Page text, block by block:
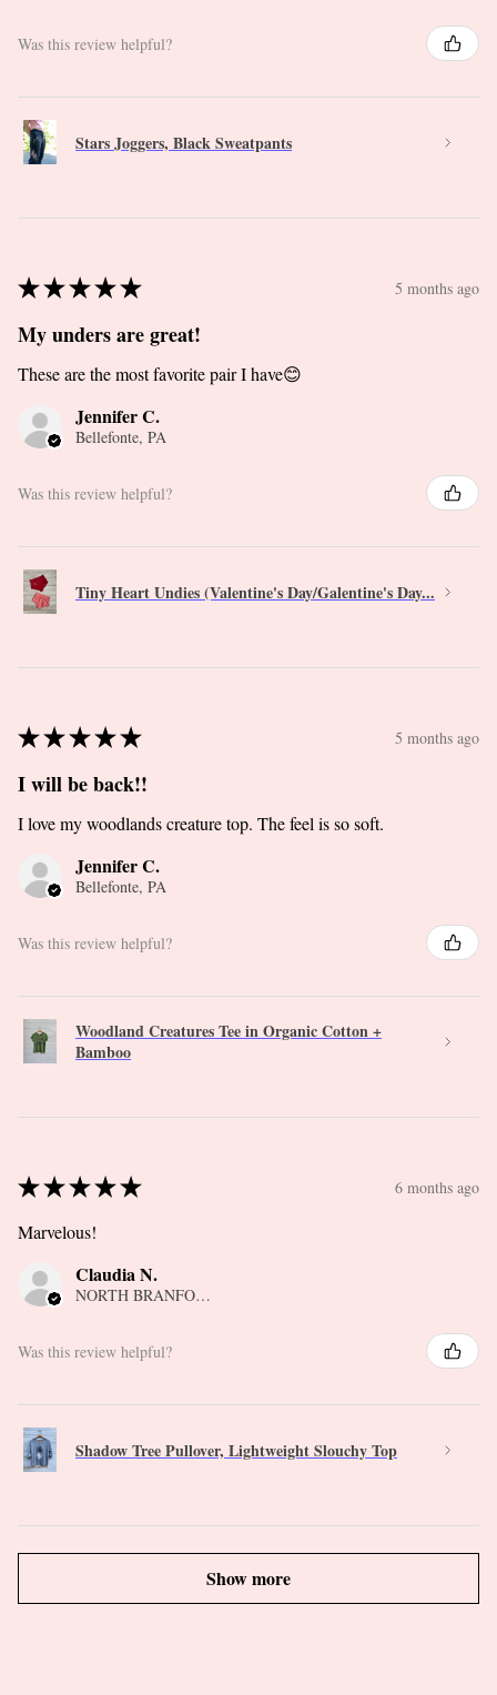
Was this review helpful?
Stars Joggers, Black Sweatpants
★★★★★ 5 months ago
My unders are great!
These are the most favorite pair I have😊
Jennifer C.
Bellefonte, PA
Was this review helpful?
Tiny Heart Undies (Valentine's Day/Galentine's Day...
★★★★★ 5 months ago
I will be back!!
I love my woodlands creature top. The feel is so soft.
Jennifer C.
Bellefonte, PA
Was this review helpful?
Woodland Creatures Tee in Organic Cotton +
Bamboo
★★★★★ 6 months ago
Marvelous!
Claudia N.
NORTH BRANFORD, CT
Was this review helpful?
Shadow Tree Pullover, Lightweight Slouchy Top
Show more